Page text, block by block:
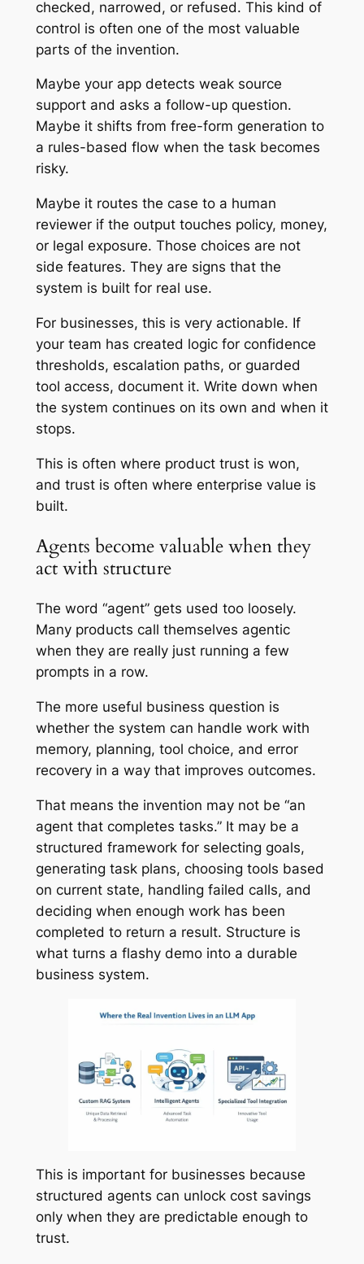
checked, narrowed, or refused. This kind of
control is often one of the most valuable
parts of the invention.
Maybe your app detects weak source
support and asks a follow-up question.
Maybe it shifts from free-form generation to
a rules-based flow when the task becomes
risky.
Maybe it routes the case to a human
reviewer if the output touches policy, money,
or legal exposure. Those choices are not
side features. They are signs that the
system is built for real use.
For businesses, this is very actionable. If
your team has created logic for confidence
thresholds, escalation paths, or guarded
tool access, document it. Write down when
the system continues on its own and when it
stops.
This is often where product trust is won,
and trust is often where enterprise value is
built.
Agents become valuable when they
act with structure
The word “agent” gets used too loosely.
Many products call themselves agentic
when they are really just running a few
prompts in a row.
The more useful business question is
whether the system can handle work with
memory, planning, tool choice, and error
recovery in a way that improves outcomes.
That means the invention may not be “an
agent that completes tasks.” It may be a
structured framework for selecting goals,
generating task plans, choosing tools based
on current state, handling failed calls, and
deciding when enough work has been
completed to return a result. Structure is
what turns a flashy demo into a durable
business system.
This is important for businesses because
structured agents can unlock cost savings
only when they are predictable enough to
trust.